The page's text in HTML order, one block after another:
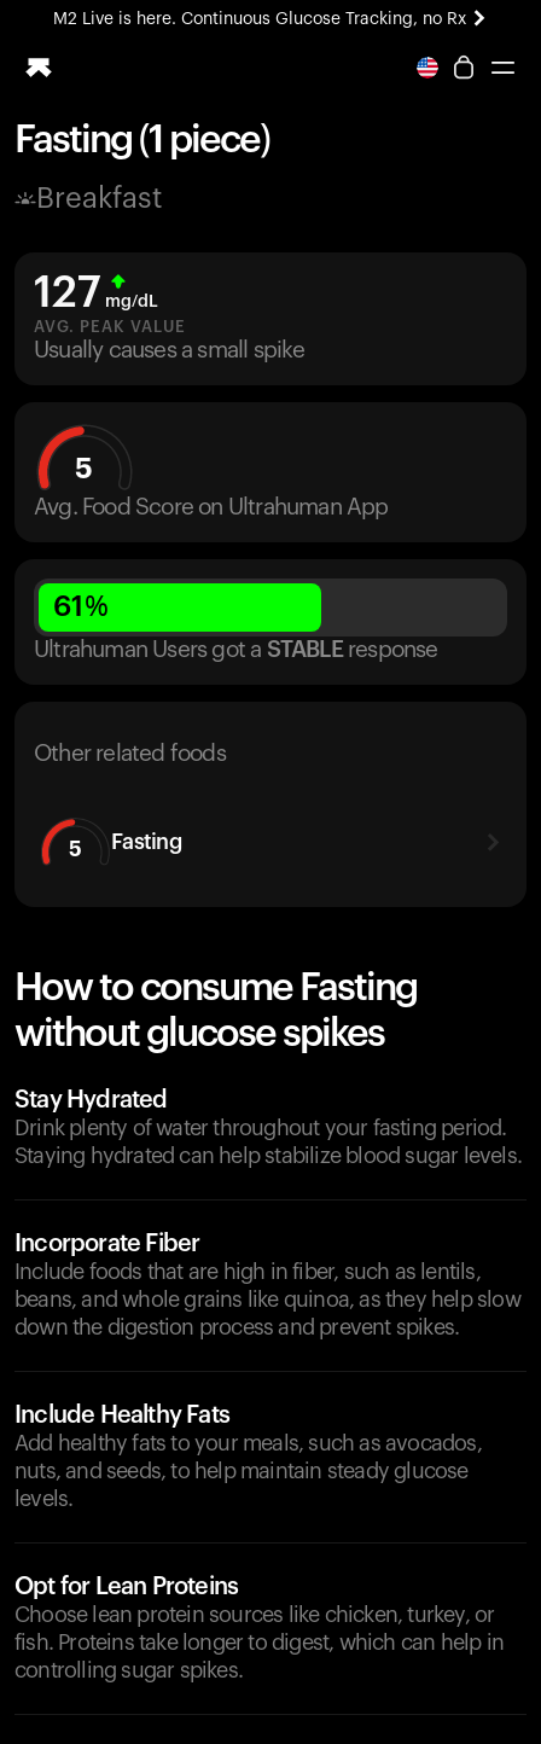
M2 Live is here. Continuous Glucose Tracking, no Rx
All-new Ultrahuman experience. Coming soon.
Blood Vision
M2 CGM
Ovulation Tracking
UltrahumanX
Fasting (1 piece)
Breakfast
127 mg/dL
AVG. PEAK VALUE
Usually causes a small spike
5
Avg. Food Score on Ultrahuman App
61 %
Ultrahuman Users got a STABLE response
Other related foods
5 Fasting
How to consume Fasting
without glucose spikes
Stay Hydrated
Drink plenty of water throughout your fasting period.
Staying hydrated can help stabilize blood sugar levels.
Incorporate Fiber
Include foods that are high in fiber, such as lentils,
beans, and whole grains like quinoa, as they help slow
down the digestion process and prevent spikes.
Include Healthy Fats
Add healthy fats to your meals, such as avocados,
nuts, and seeds, to help maintain steady glucose
levels.
Opt for Lean Proteins
Choose lean protein sources like chicken, turkey, or
fish. Proteins take longer to digest, which can help in
controlling sugar spikes.